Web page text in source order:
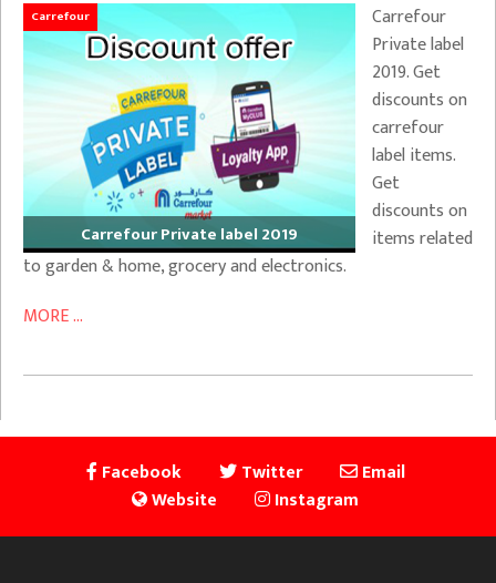
Carrefour
Carrefour Private label 2019
Carrefour
Private label
2019. Get
discounts on
carrefour
label items.
Get
discounts on
items related
to garden & home, grocery and electronics.
MORE ...
Facebook Twitter
Email
Website
Instagram